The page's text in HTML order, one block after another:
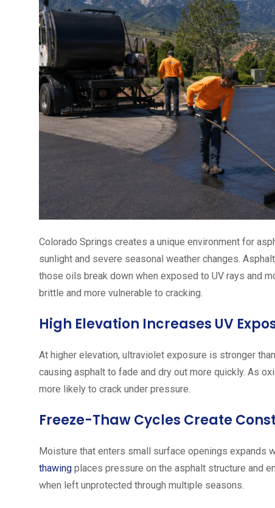
Colorado Springs creates a unique environment for
sunlight and severe seasonal weather changes.
those oils break down when exposed to UV rays and
brittle and more vulnerable to cracking.
High Elevation Increases UV
At higher elevation, ultraviolet exposure is stronger
causing asphalt to fade and dry out more quickly. As
more likely to crack under pressure.
Freeze-Thaw Cycles Create
Moisture that enters small surface openings expands
thawing places pressure on the asphalt structure and
when left unprotected through multiple seasons.